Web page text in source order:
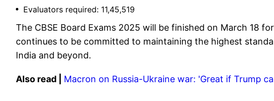
Evaluators required: 11,45,519
The CBSE Board Exams 2025 will be finished on March 18
continues to be committed to maintaining the highest
India and beyond.
Also read | Macron on Russia-Ukraine war: 'Great if Trump